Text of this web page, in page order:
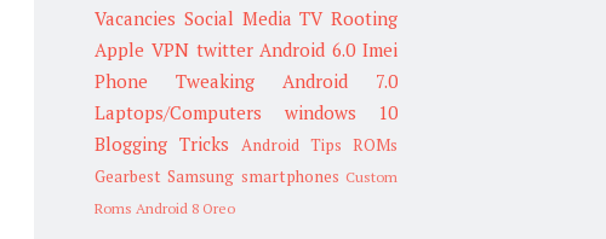
Vacancies Social Media TV Rooting
Apple VPN twitter Android 6.0 Imei
Phone Tweaking
Android 7.0
Laptops/Computers
windows 10
Blogging Tricks
Android Tips ROMs
Gearbest Samsung smartphones Custom
Roms Android 8 Oreo